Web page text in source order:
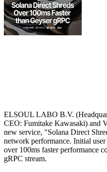
ELSOUL LABO B.V.
CEO: Fumitake Kawasaki) and
new service, "Solana Direct
network performance. Initial
over 100ms faster performance
gRPC stream.